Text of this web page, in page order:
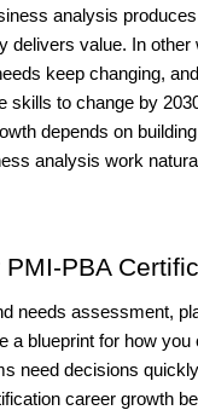
analysis
delivers value. In
keep changing,
skills to change by
depends on
analysis work
PBA
needs assessment,
a blueprint for how
need decisions
career growth